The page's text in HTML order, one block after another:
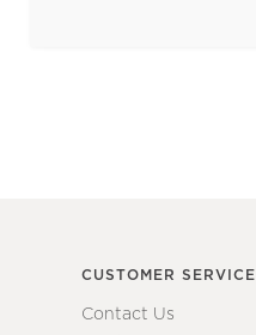
CUSTOMER SERVICE
Contact Us